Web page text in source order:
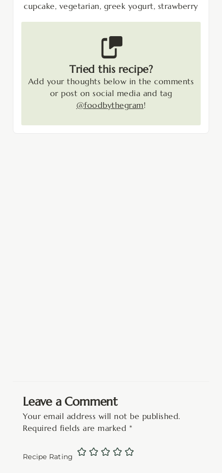
cupcake, vegetarian, greek yogurt, strawberry
Tried this recipe?
Add your thoughts below in the comments
or post on social media and tag
@foodbythegram!
Leave a Comment
Your email address will not be published.
Required fields are marked *
Recipe Rating